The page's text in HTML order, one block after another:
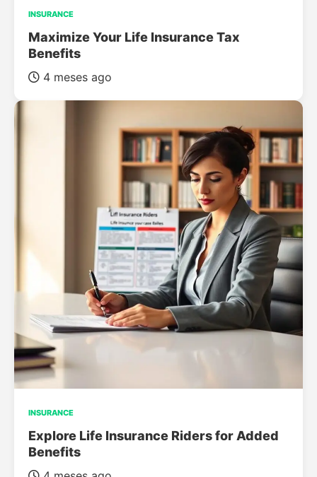
INSURANCE
Maximize Your Life Insurance Tax
Benefits
4 meses ago
INSURANCE
Explore Life Insurance Riders for Added
Benefits